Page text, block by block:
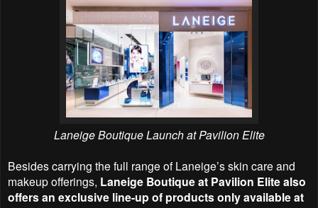
Laneige Boutique Launch at Pavilion Elite
Besides carrying the full range of Laneige’s skin care and
makeup offerings, Laneige Boutique at Pavilion Elite also
offers an exclusive line-up of products only available at